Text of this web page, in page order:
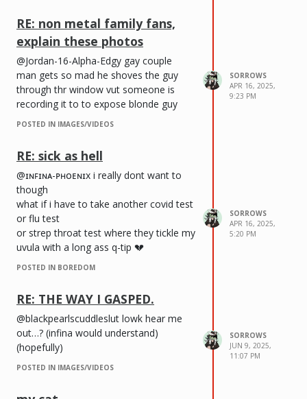
RE: non metal family fans,
explain these photos
@Jordan-16-Alpha-Edgy gay couple
man gets so mad he shoves the guy
through thr window vut someone is
recording it to to expose blonde guy
POSTED IN IMAGES/VIDEOS
SORROWS
APR 16, 2025,
9:23 PM
RE: sick as hell
@ɪɴꜰɪɴᴀ-ᴘʜᴏᴇɴɪx i really dont want to
though
what if i have to take another covid test
or flu test
or strep throat test where they tickle my
uvula with a long ass q-tip 💔
POSTED IN BOREDOM
SORROWS
APR 16, 2025,
5:20 PM
RE: THE WAY I GASPED.
@blackpearlscuddleslut lowk hear me
out…? (infina would understand)
(hopefully)
POSTED IN IMAGES/VIDEOS
SORROWS
JUN 9, 2025,
11:07 PM